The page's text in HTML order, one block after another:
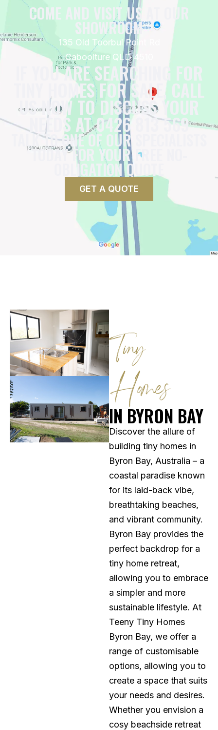
COME AND VISIT US AT OUR
SHOWROOM
135 Old Toorbul Point Rd
Caboolture QLD 4510
IF YOU ARE SEARCHING FOR
TINY HOMES FOR SALE, CALL
US NOW TO DISCUSS YOUR
NEEDS AT 0426 813 569
TALK TO ONE OF OUR SPECIALISTS
TODAY FOR YOUR FREE NO-
OBLIGATION QUOTE
GET A QUOTE
Tiny
Homes
IN BYRON BAY
Discover the allure of
building tiny homes in
Byron Bay, Australia – a
coastal paradise known
for its laid-back vibe,
breathtaking beaches,
and vibrant community.
Byron Bay provides the
perfect backdrop for a
tiny home retreat,
allowing you to embrace
a simpler and more
sustainable lifestyle. At
Teeny Tiny Homes
Byron Bay, we offer a
range of customisable
options, allowing you to
create a space that suits
your needs and desires.
Whether you envision a
cosy beachside retreat